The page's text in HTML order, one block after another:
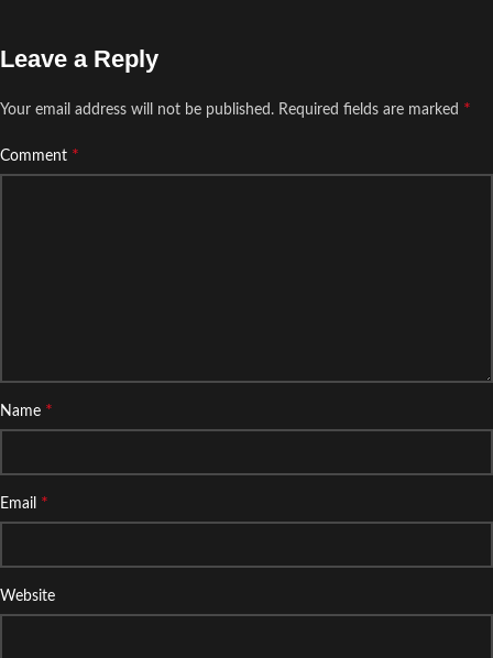
Leave a Reply
Your email address will not be published. Required fields are marked *
Comment *
Name *
Email *
Website